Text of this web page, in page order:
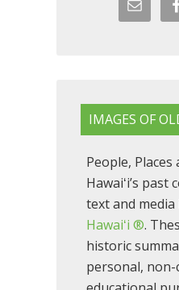
IMAGES OF
People, Places
Hawaiʻi’s
text and media
Hawaiʻi ®.
historic
personal, non-